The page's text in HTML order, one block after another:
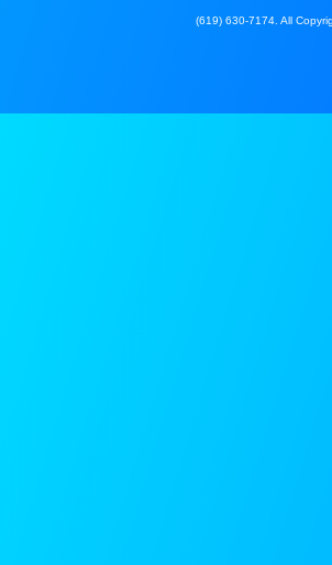
(619) 630-7174. All